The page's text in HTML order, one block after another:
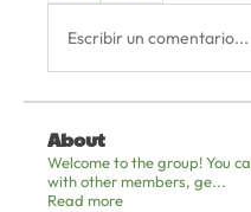
Escribir un comentario...
About
Welcome to the group! You
with other members, ge...
Read more